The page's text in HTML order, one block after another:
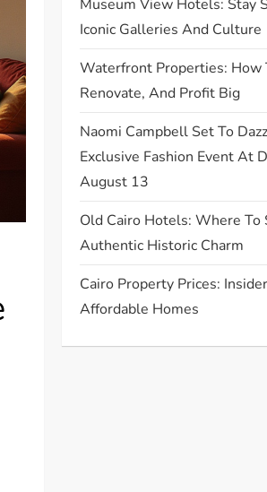
Museum View Hotels: Stay
Iconic Galleries And Culture
Waterfront Properties: How
Renovate, And Profit Big
Naomi Campbell Set To
Exclusive Fashion Event At
August 13
Old Cairo Hotels: Where To
Authentic Historic Charm
Cairo Property Prices:
Affordable Homes